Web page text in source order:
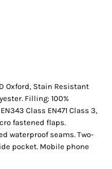
Oxford, Stain Resistant
Filling: 100%
Class EN471 Class 3,
fastened flaps.
waterproof seams. Two-
pocket. Mobile phone